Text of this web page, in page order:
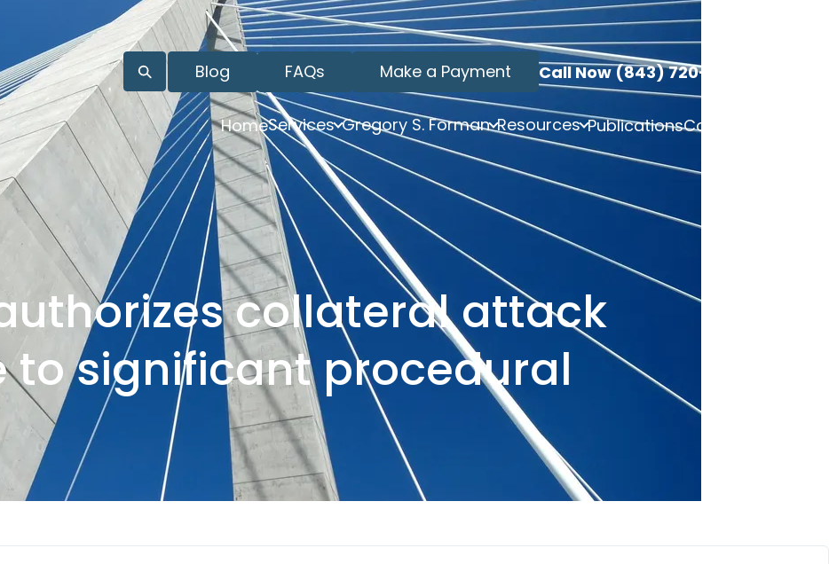
Blog FAQs Make a Payment Call Now (843) 720-3749
HomeServices Gregory S. Forman Resources PublicationsContact
collateral attack
to significant procedural